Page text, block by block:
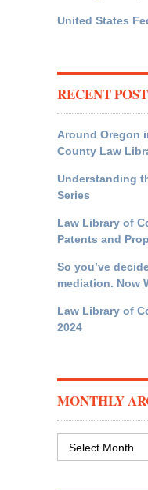
United States
RECENT
Around Oregon
County Law
Understanding
Series
Law Library of
Patents and
So you’ve
mediation. Now
Law Library of
2024
MONTHLY